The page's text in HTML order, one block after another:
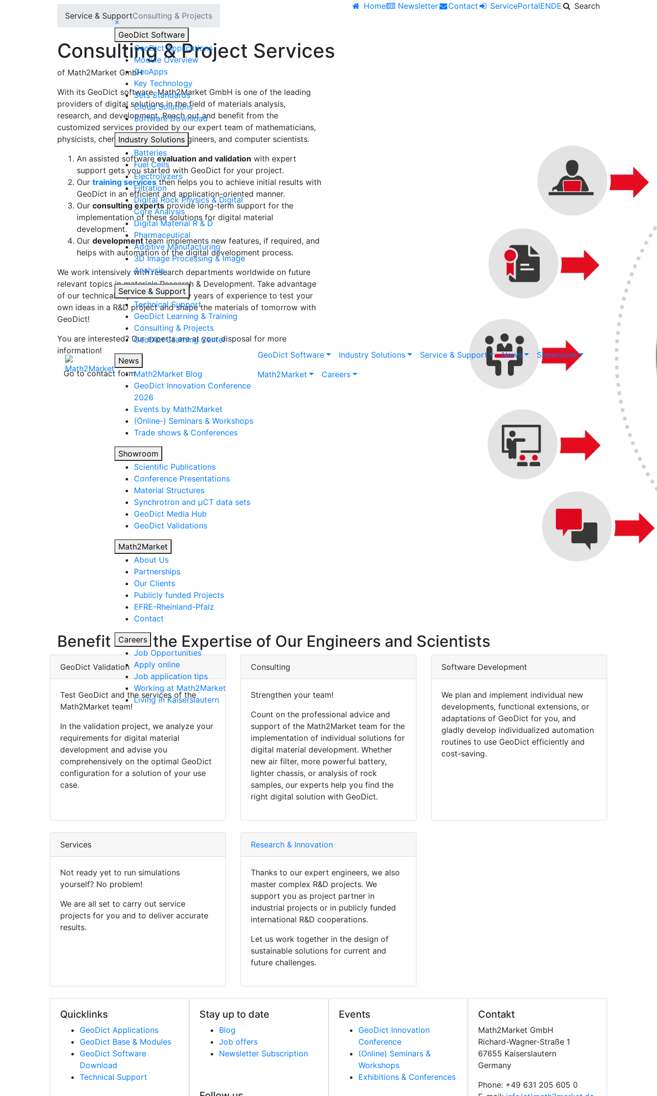
Home Newsletter Contact ServicePortalENDE
Search
×
GeoDict Software
GeoDictApplications
Module Overview
GeoApps
Key Technology
Sets Standards
Cloud Solutions
Software Download
Industry Solutions
Batteries
Fuel Cells
Electrolyzers
Filtration
Digital Rock Physics & Digital
Core Analysis
Digital Material R & D
Pharmaceutical
Additive Manufacturing
3D Image Processing & Image
Analysis
Service & Support
Technical Support
GeoDict Learning & Training
Consulting & Projects
GeoDictLearning Center
News
Math2Market Blog
GeoDict Innovation Conference
2026
Events by Math2Market
(Online-) Seminars & Workshops
Trade shows & Conferences
Showroom
Scientific Publications
Conference Presentations
Material Structures
Synchrotron and µCT data sets
GeoDict Media Hub
GeoDict Validations
Math2Market
About Us
Partnerships
Our Clients
Publicly funded Projects
EFRE-Rheinland-Pfalz
Contact
Careers
Job Opportunities
Apply online
Job application tips
Working at Math2Market
Living in Kaiserslautern
GeoDict Software Industry Solutions Service & Support News
Showroom
Math2Market
Careers
Service & SupportConsulting & Projects
Consulting & Project Services
of Math2Market GmbH
With its GeoDict software, Math2Market GmbH is one of the leading
providers of digital solutions in the field of materials analysis,
research, and development. Reach out and benefit from the
customized services provided by our expert team of mathematicians,
physicists, chemists, geologists, engineers, and computer scientists.
An assisted software evaluation and validation with expert
support gets you started with GeoDict for your project.
Our training servicesthen helps you to achieve initial results with
GeoDict in an efficient and application-oriented manner.
Our consulting expertsprovide long-term support for the
implementation of these solutions for digital material
development.
Our developmentteam implements new features, if required, and
helps with automation of the digital development process.
We work intensively with research departments worldwide on future
relevant topics in materials Research & Development. Take advantage
of our technical expertise and many years of experience to test your
own ideas in a R&D project and shape the materials of tomorrow with
GeoDict!
You are interested? Our experts are at your disposal for more
information!
Go to contact form
Benefit from the Expertise of Our Engineers and Scientists
GeoDict Validation
Test GeoDict and the services of the
Math2Market team!
In the validation project, we analyze your
requirements for digital material
development and advise you
comprehensively on the optimal GeoDict
configuration for a solution of your use
case.
Consulting
Strengthen your team!
Count on the professional advice and
support of the Math2Market team for the
implementation of individual solutions for
digital material development. Whether
new air filter, more powerful battery,
lighter chassis, or analysis of rock
samples, our experts help you find the
right digital solution with GeoDict.
Software Development
We plan and implement individual new
developments, functional extensions, or
adaptations of GeoDict for you, and
gladly develop individualized automation
routines to use GeoDict efficiently and
cost-saving.
Services
Not ready yet to run simulations
yourself? No problem!
We are all set to carry out service
projects for you and to deliver accurate
results.
Research & Innovation
Thanks to our expert engineers, we also
master complex R&D projects. We
support you as project partner in
industrial projects or in publicly funded
international R&D cooperations.
Let us work together in the design of
sustainable solutions for current and
future challenges.
Quicklinks
GeoDict Applications
GeoDict Base & Modules
GeoDict Software
Download
Technical Support
Stay up to date
Blog
Job offers
Newsletter Subscription
Events
GeoDict Innovation
Conference
(Online) Seminars &
Workshops
Exhibitions & Conferences
Contakt
Math2Market GmbH
Richard-Wagner-Straße 1
67655 Kaiserslautern
Germany
Phone: +49 631 205 605 0